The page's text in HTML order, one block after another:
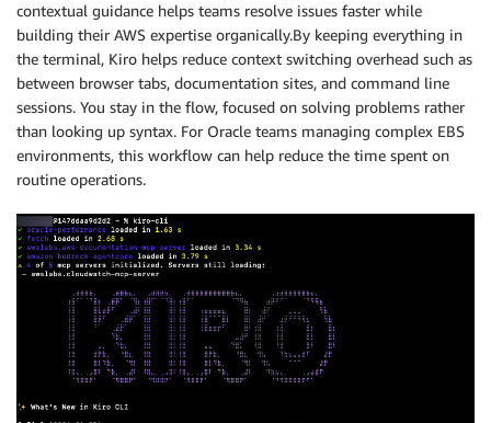
contextual guidance helps teams resolve issues faster while
building their AWS expertise organically.By keeping everything in
the terminal, Kiro helps reduce context switching overhead such as
between browser tabs, documentation sites, and command line
sessions. You stay in the flow, focused on solving problems rather
than looking up syntax. For Oracle teams managing complex EBS
environments, this workflow can help reduce the time spent on
routine operations.